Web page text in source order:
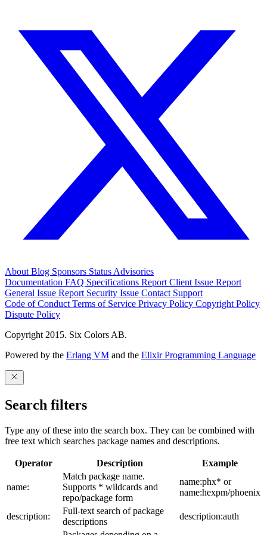
About Blog Sponsors Status Advisories
Documentation FAQ Specifications Report Client Issue Report
General Issue Report Security Issue Contact Support
Code of Conduct Terms of Service Privacy Policy Copyright Policy
Dispute Policy
Copyright 2015. Six Colors AB.
Powered by the Erlang VM and the Elixir Programming Language
Search filters
Type any of these into the search box. They can be combined with
free text which searches package names and descriptions.
Operator Description Example
name:
Match package name.
Supports * wildcards and
repo/package form
name:phx* or
name:hexpm/phoenix
description:
Full-text search of package
descriptions
description:auth